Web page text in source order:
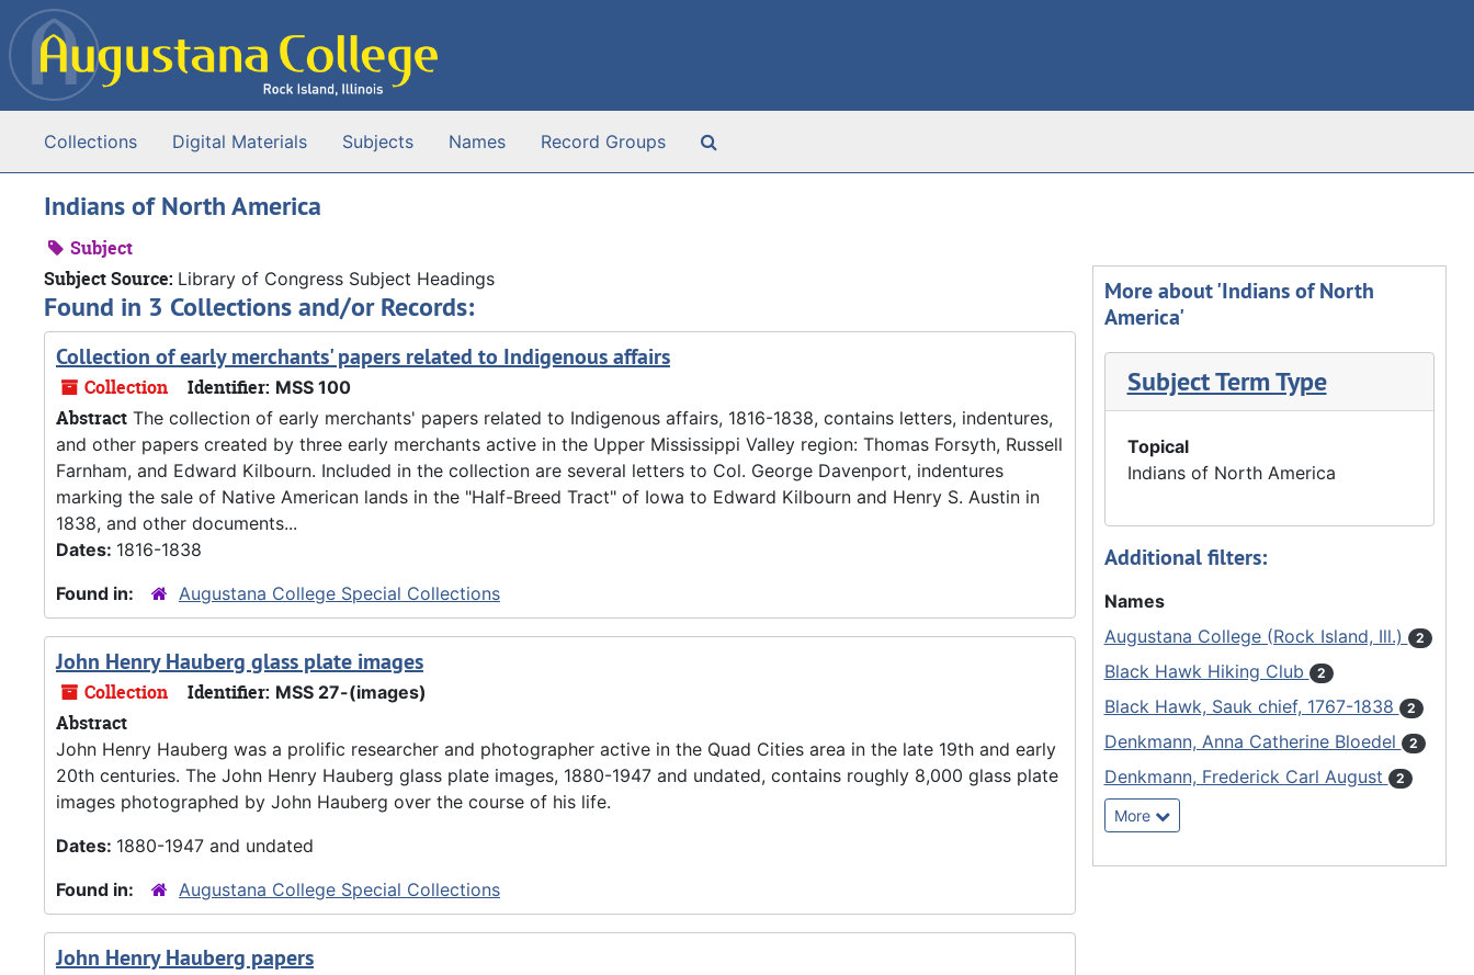
Skip to main content
Collections Digital Materials Subjects Names Record Groups
Indians of North America
Subject
Subject Source: Library of Congress Subject Headings
Found in 3 Collections and/or Records:
Collection of early merchants' papers related to Indigenous affairs
Collection Identifier: MSS 100
Abstract The collection of early merchants' papers related to Indigenous affairs, 1816-1838, contains letters, indentures,
and other papers created by three early merchants active in the Upper Mississippi Valley region: Thomas Forsyth, Russell
Farnham, and Edward Kilbourn. Included in the collection are several letters to Col. George Davenport, indentures
marking the sale of Native American lands in the "Half-Breed Tract" of Iowa to Edward Kilbourn and Henry S. Austin in
1838, and other documents...
Dates: 1816-1838
Found in:
Augustana College Special Collections
John Henry Hauberg glass plate images
Collection Identifier: MSS 27-(images)
Abstract
John Henry Hauberg was a prolific researcher and photographer active in the Quad Cities area in the late 19th and early
20th centuries. The John Henry Hauberg glass plate images, 1880-1947 and undated, contains roughly 8,000 glass plate
images photographed by John Hauberg over the course of his life.
Dates: 1880-1947 and undated
Found in:
Augustana College Special Collections
John Henry Hauberg papers
More about 'Indians of North
America'
Subject Term Type
Topical
Indians of North America
Additional filters:
Names
Augustana College (Rock Island, Ill.)
2
Black Hawk Hiking Club 2
Black Hawk, Sauk chief, 1767-1838 2
Denkmann, Anna Catherine Bloedel 2
Denkmann, Frederick Carl August 2
More